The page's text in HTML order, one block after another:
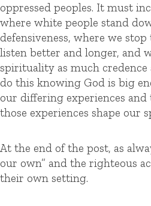
oppressed peoples. It must
where white people stand
defensiveness, where we
listen better and longer, and
spirituality as much credence
do this knowing God is big
our differing experiences
those experiences shape our
At the end of the post, as
our own” and the righteous
their own setting.